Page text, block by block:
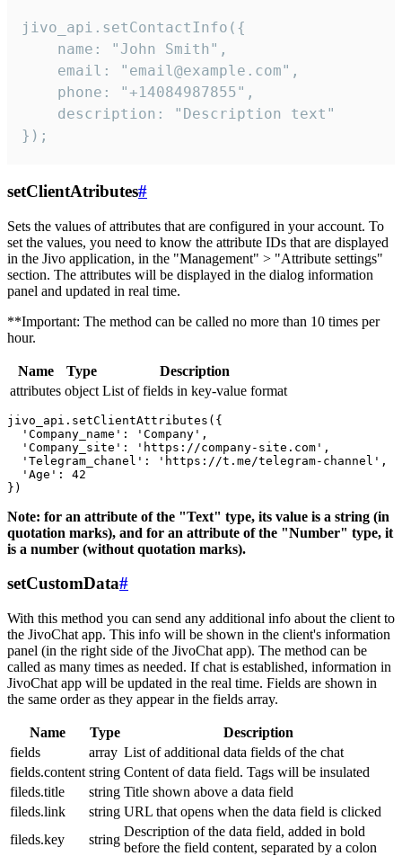
jivo_api.setContactInfo({
    name: "John Smith",
    email: "email@example.com",
    phone: "+14084987855",
    description: "Description text"
});
setClientAtributes#
Sets the values ​​of attributes that are configured in your account. To
set the values, you need to know the attribute IDs that are displayed
in the Jivo application, in the "Management" > "Attribute settings"
section. The attributes will be displayed in the dialog information
panel and updated in real time.
**Important: The method can be called no more than 10 times per
hour.
Name Type
Description
attributes object List of fields in key-value format
jivo_api.setClientAttributes({
  'Company_name': 'Company',
  'Company_site': 'https://company-site.com',
  'Telegram_chanel': 'https://t.me/telegram-channel',
  'Age': 42
Note: for an attribute of the "Text" type, its value is a string (in
quotation marks), and for an attribute of the "Number" type, it
is a number (without quotation marks).
setCustomData#
With this method you can send any additional info about the client to
the JivoChat app. This info will be shown in the client's information
panel (in the right side of the JivoChat app). The method can be
called as many times as needed. If chat is established, information in
JivoChat app will be updated in the real time. Fields are shown in
the same order as they appear in the fields array.
Name Type
Description
fields
array List of additional data fields of the chat
fields.content string Content of data field. Tags will be insulated
fileds.title
string Title shown above a data field
fileds.link
string URL that opens when the data field is clicked
fileds.key
string
Description of the data field, added in bold
before the field content, separated by a colon